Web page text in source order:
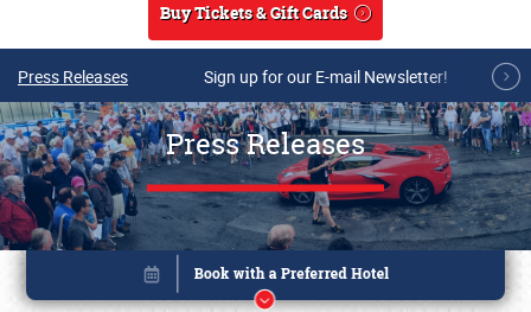
Buy Tickets & Gift Cards
Press Releases Sign up for our E-mail Newsletter!
Press Releases